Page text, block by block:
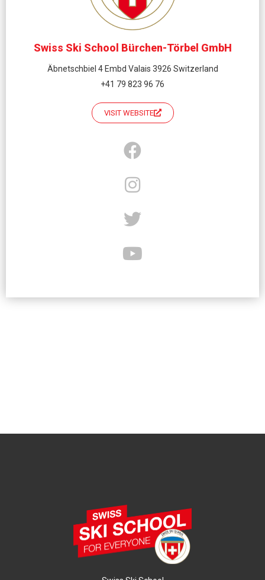
Swiss Ski School Bürchen-Törbel GmbH
Äbnetschbiel 4 Embd Valais 3926 Switzerland
+41 79 823 96 76
VISIT WEBSITE